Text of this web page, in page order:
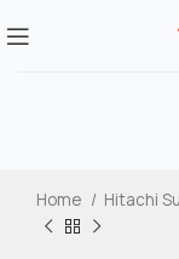
Home Hitachi